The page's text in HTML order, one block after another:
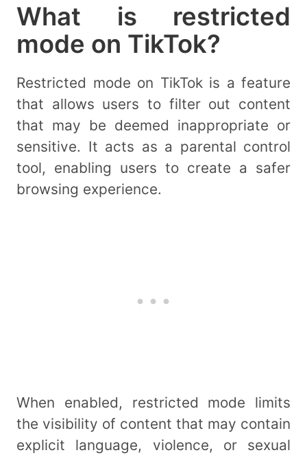
What is restricted
mode on TikTok?
Restricted mode on TikTok is a feature
that allows users to filter out content
that may be deemed inappropriate or
sensitive. It acts as a parental control
tool, enabling users to create a safer
browsing experience.
When enabled, restricted mode limits
the visibility of content that may contain
explicit language, violence, or sexual